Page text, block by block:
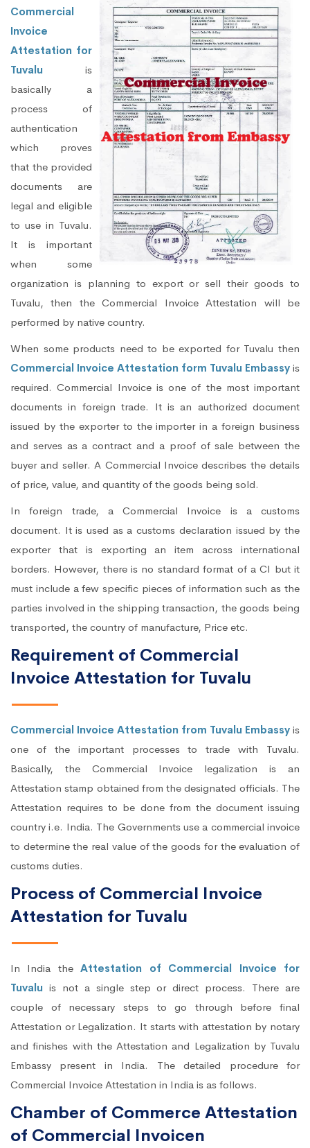
Commercial
Invoice
Attestation for
Tuvalu is
basically a
process of
authentication
which proves
that the provided
documents are
legal and eligible
to use in Tuvalu.
It is important
when some
organization is planning to export or sell their goods to
Tuvalu, then the Commercial Invoice Attestation will be
performed by native country.
When some products need to be exported for Tuvalu then
Commercial Invoice Attestation form Tuvalu Embassy is
required. Commercial Invoice is one of the most important
documents in foreign trade. It is an authorized document
issued by the exporter to the importer in a foreign business
and serves as a contract and a proof of sale between the
buyer and seller. A Commercial Invoice describes the details
of price, value, and quantity of the goods being sold.
In foreign trade, a Commercial Invoice is a customs
document. It is used as a customs declaration issued by the
exporter that is exporting an item across international
borders. However, there is no standard format of a CI but it
must include a few specific pieces of information such as the
parties involved in the shipping transaction, the goods being
transported, the country of manufacture, Price etc.
Requirement of Commercial
Invoice Attestation for Tuvalu
Commercial Invoice Attestation from Tuvalu Embassy is
one of the important processes to trade with Tuvalu.
Basically, the Commercial Invoice legalization is an
Attestation stamp obtained from the designated officials. The
Attestation requires to be done from the document issuing
country i.e. India. The Governments use a commercial invoice
to determine the real value of the goods for the evaluation of
customs duties.
Process of Commercial Invoice
Attestation for Tuvalu
In India theAttestation of Commercial Invoice for
Tuvalu is not a single step or direct process. There are
couple of necessary steps to go through before final
Attestation or Legalization. It starts with attestation by notary
and finishes with the Attestation and Legalization by Tuvalu
Embassy present in India. The detailed procedure for
Commercial Invoice Attestation in India is as follows.
Chamber of Commerce Attestation
of Commercial Invoicen